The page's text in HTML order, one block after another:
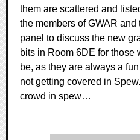
them are scattered and
the members of GWAR
panel to discuss the new
bits in Room 6DE for those
be, as they are always a
not getting covered in
crowd in spew…